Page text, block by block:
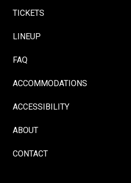
TICKETS
LINEUP
FAQ
ACCOMMODATIONS
ACCESSIBILITY
ABOUT
CONTACT